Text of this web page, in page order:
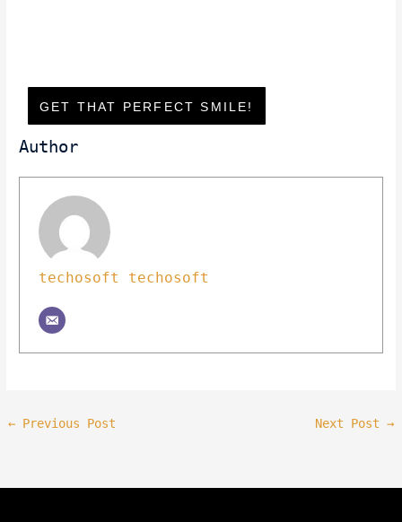
GET THAT PERFECT SMILE!
Author
techosoft techosoft
← Previous Post Next Post →